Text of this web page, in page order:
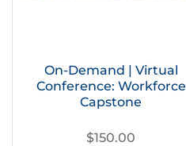
On-Demand | Virtual
Conference: Workforce
Capstone
$150.00